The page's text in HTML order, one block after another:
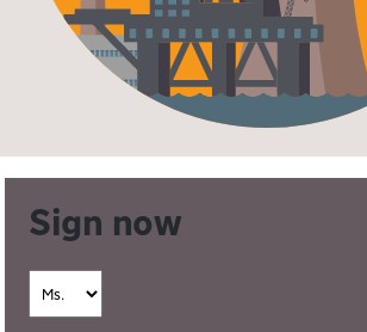
Sign now